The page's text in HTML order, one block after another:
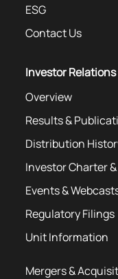
ESG
Contact Us
Investor Relations
Overview
Results &
Distribution
Investor Charter
Events &
Regulatory Filings
Unit Information
Mergers &